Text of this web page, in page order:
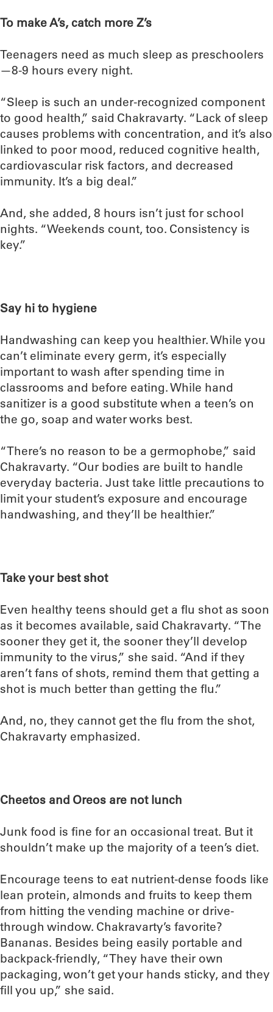
To make A’s, catch more Z’s
Teenagers need as much sleep as preschoolers
—8-9 hours every night.
“Sleep is such an under-recognized component
to good health,” said Chakravarty. “Lack of sleep
causes problems with concentration, and it’s also
linked to poor mood, reduced cognitive health,
cardiovascular risk factors, and decreased
immunity. It’s a big deal.”
And, she added, 8 hours isn’t just for school
nights. “Weekends count, too. Consistency is
key.”
Say hi to hygiene
Handwashing can keep you healthier. While you
can’t eliminate every germ, it’s especially
important to wash after spending time in
classrooms and before eating. While hand
sanitizer is a good substitute when a teen’s on
the go, soap and water works best.
“There’s no reason to be a germophobe,” said
Chakravarty. “Our bodies are built to handle
everyday bacteria. Just take little precautions to
limit your student’s exposure and encourage
handwashing, and they’ll be healthier.”
Take your best shot
Even healthy teens should get a flu shot as soon
as it becomes available, said Chakravarty. “The
sooner they get it, the sooner they’ll develop
immunity to the virus,” she said. “And if they
aren’t fans of shots, remind them that getting a
shot is much better than getting the flu.”
And, no, they cannot get the flu from the shot,
Chakravarty emphasized.
Cheetos and Oreos are not lunch
Junk food is fine for an occasional treat. But it
shouldn’t make up the majority of a teen’s diet.
Encourage teens to eat nutrient-dense foods like
lean protein, almonds and fruits to keep them
from hitting the vending machine or drive-
through window. Chakravarty’s favorite?
Bananas. Besides being easily portable and
backpack-friendly, “They have their own
packaging, won’t get your hands sticky, and they
fill you up,” she said.